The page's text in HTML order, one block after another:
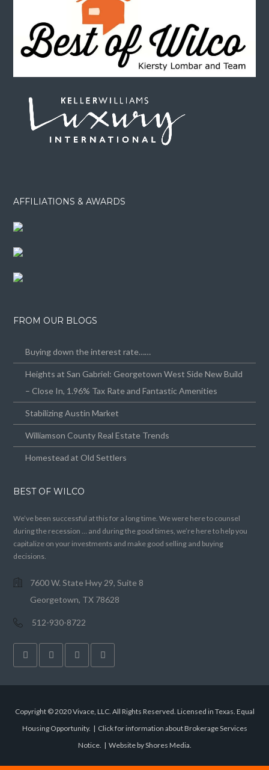
AFFILIATIONS & AWARDS
FROM OUR BLOGS
Buying down the interest rate……
Heights at San Gabriel: Georgetown West Side New Build
– Close In, 1.96% Tax Rate and Fantastic Amenities
Stabilizing Austin Market
Williamson County Real Estate Trends
Homestead at Old Settlers
BEST OF WILCO
We’ve been successful at this for a long time. We were here to counsel
during the recession … and during the good times, we’re here to help you
capitalize on your investments and make good selling and buying
decisions.
7600 W. State Hwy 29, Suite 8
Georgetown, TX 78628
512-930-8722
Copyright © 2020 Vivace, LLC. All Rights Reserved. Licensed in Texas. Equal
Housing Opportunity. | Click for information about Brokerage Services
Notice. | Website by Shores Media.